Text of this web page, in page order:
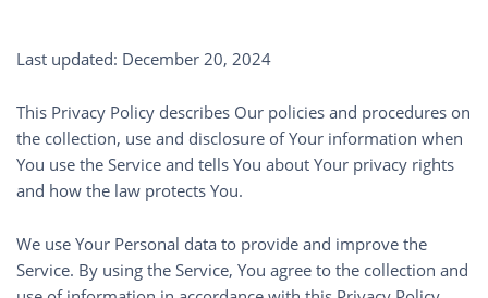
Last updated: December 20, 2024
This Privacy Policy describes Our policies and procedures on
the collection, use and disclosure of Your information when
You use the Service and tells You about Your privacy rights
and how the law protects You.
We use Your Personal data to provide and improve the
Service. By using the Service, You agree to the collection and